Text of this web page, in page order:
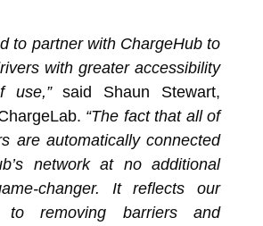
to partner with ChargeHub to
with greater accessibility
use,”said Shaun Stewart,
“The fact that all of
are automatically connected
network at no additional
changer. It reflects our
to removing barriers and